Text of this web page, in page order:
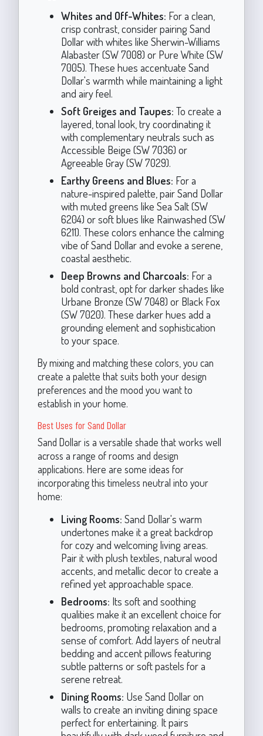
Whites and Off-Whites: For a clean,
crisp contrast, consider pairing Sand
Dollar with whites like Sherwin-Williams
Alabaster (SW 7008) or Pure White (SW
7005). These hues accentuate Sand
Dollar's warmth while maintaining a light
and airy feel.
Soft Greiges and Taupes: To create a
layered, tonal look, try coordinating it
with complementary neutrals such as
Accessible Beige (SW 7036) or
Agreeable Gray (SW 7029).
Earthy Greens and Blues: For a
nature-inspired palette, pair Sand Dollar
with muted greens like Sea Salt (SW
6204) or soft blues like Rainwashed (SW
6211). These colors enhance the calming
vibe of Sand Dollar and evoke a serene,
coastal aesthetic.
Deep Browns and Charcoals: For a
bold contrast, opt for darker shades like
Urbane Bronze (SW 7048) or Black Fox
(SW 7020). These darker hues add a
grounding element and sophistication
to your space.
By mixing and matching these colors, you can
create a palette that suits both your design
preferences and the mood you want to
establish in your home.
Best Uses for Sand Dollar
Sand Dollar is a versatile shade that works well
across a range of rooms and design
applications. Here are some ideas for
incorporating this timeless neutral into your
home:
Living Rooms: Sand Dollar's warm
undertones make it a great backdrop
for cozy and welcoming living areas.
Pair it with plush textiles, natural wood
accents, and metallic decor to create a
refined yet approachable space.
Bedrooms: Its soft and soothing
qualities make it an excellent choice for
bedrooms, promoting relaxation and a
sense of comfort. Add layers of neutral
bedding and accent pillows featuring
subtle patterns or soft pastels for a
serene retreat.
Dining Rooms: Use Sand Dollar on
walls to create an inviting dining space
perfect for entertaining. It pairs